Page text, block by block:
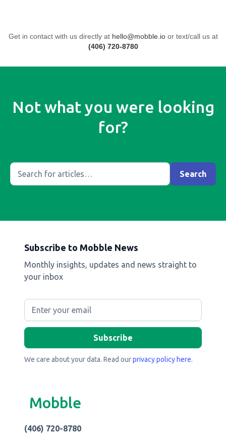
Get in contact with us directly at hello@mobble.ioor text/call us at
(406) 720-8780
Not what you were looking
for?
Subscribe to Mobble News
Monthly insights, updates and news straight to
your inbox
We care about your data. Read ourprivacy policy here.
Mobble
(406) 720-8780